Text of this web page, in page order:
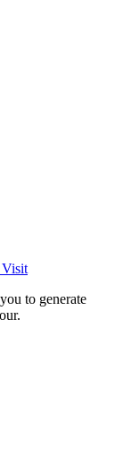
Visit
to generate